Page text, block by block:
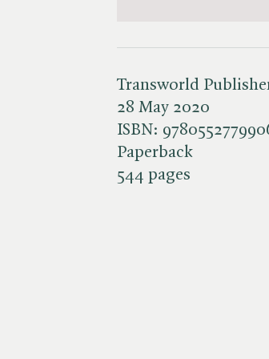
Transworld
28 May 2020
ISBN:
Paperback
544 pages